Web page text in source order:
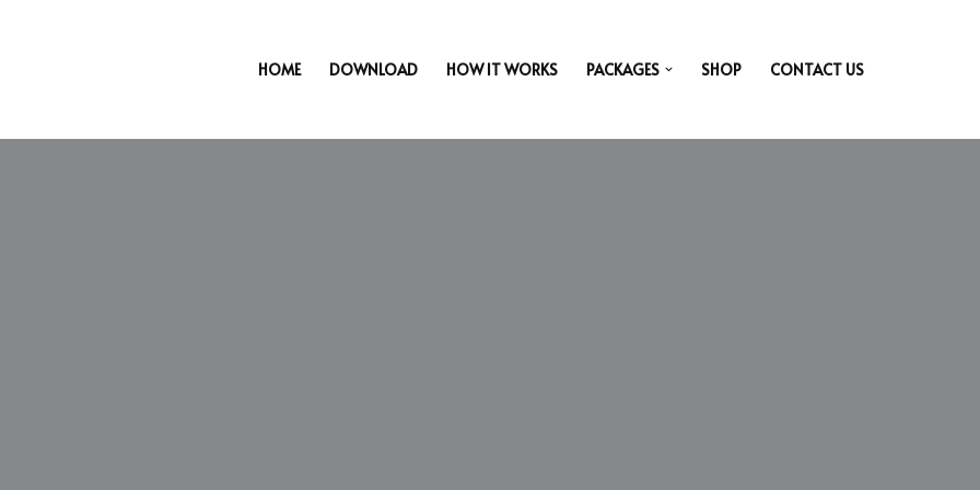
HOME DOWNLOAD HOW IT WORKS PACKAGES SHOP CONTACT US